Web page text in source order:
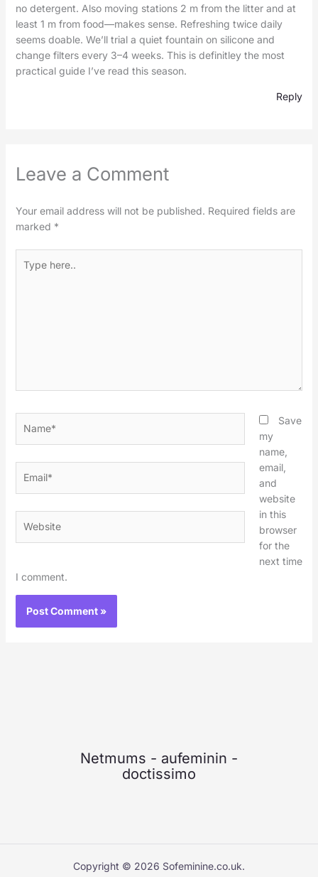
no detergent. Also moving stations 2 m from the litter and at
least 1 m from food—makes sense. Refreshing twice daily
seems doable. We’ll trial a quiet fountain on silicone and
change filters every 3–4 weeks. This is definitley the most
practical guide I’ve read this season.
Reply
Leave a Comment
Your email address will not be published. Required fields are
marked *
here..
Save
my
name,
email,
and
website
in this
browser
for the
next time
I comment.
Netmums - aufeminin -
doctissimo
Copyright © 2026 Sofeminine.co.uk.